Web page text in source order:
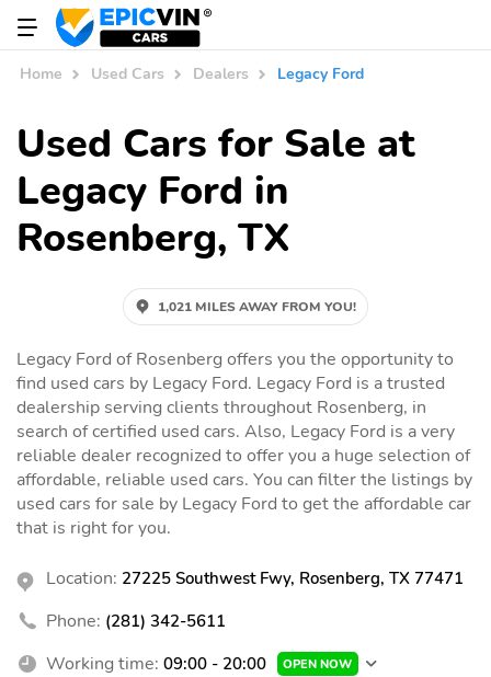
Home Used Cars Dealers Legacy Ford
Used Cars for Sale at
Legacy Ford in
Rosenberg, TX
1,021 MILES AWAY FROM YOU!
Legacy Ford of Rosenberg offers you the opportunity to
find used cars by Legacy Ford. Legacy Ford is a trusted
dealership serving clients throughout Rosenberg, in
search of certified used cars. Also, Legacy Ford is a very
reliable dealer recognized to offer you a huge selection of
affordable, reliable used cars. You can filter the listings by
used cars for sale by Legacy Ford to get the affordable car
that is right for you.
Location: 27225 Southwest Fwy, Rosenberg, TX 77471
Phone: (281) 342-5611
Working time: 09:00 - 20:00 OPEN NOW